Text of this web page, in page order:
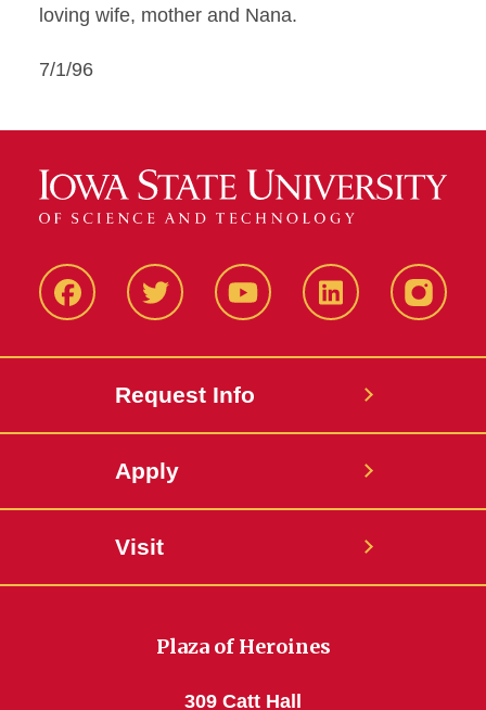
loving wife, mother and Nana.
7/1/96
FacbeookTwitter YouTube LinkedIn
Request Info
Apply
Visit
Plaza of Heroines
309 Catt Hall